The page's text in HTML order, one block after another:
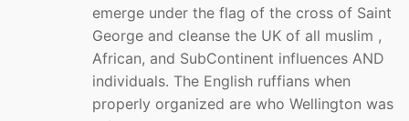
emerge under the flag of the cross of Saint
George and cleanse the UK of all muslim ,
African, and SubContinent influences AND
individuals. The English ruffians when
properly organized are who Wellington was